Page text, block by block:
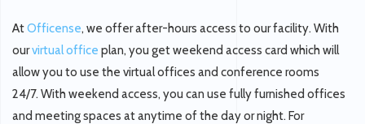
AtOfficense, we offer after-hours access to our facility. With
ourvirtual office plan, you get weekend access card which will
allow you to use the virtual offices and conference rooms
24/7. With weekend access, you can use fully furnished offices
and meeting spaces at anytime of the day or night. For